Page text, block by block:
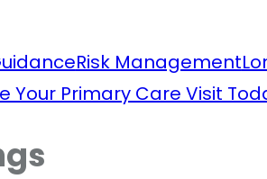
Risk Management
Your Primary Care Visit